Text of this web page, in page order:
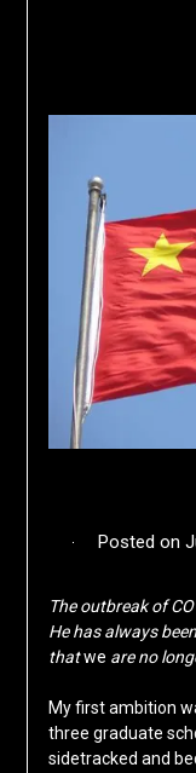
Posted on
The outbreak of
He has always
thatwe are no
My first ambition
three graduate
sidetracked and